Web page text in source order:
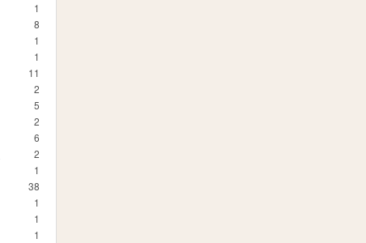
1
8
1
1
11
2
5
2
6
2
1
38
1
1
1